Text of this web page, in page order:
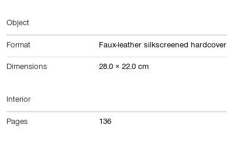
Object
Format Faux-leather silkscreened hardcover
Dimensions 28.0 × 22.0 cm
Interior
Pages 136